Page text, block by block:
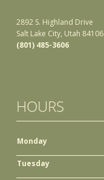
2892 S. Highland Drive
Salt Lake City, Utah 84106
(801) 485-3606
HOURS
Monday
Tuesday